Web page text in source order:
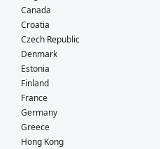
Canada
Croatia
Czech Republic
Denmark
Estonia
Finland
France
Germany
Greece
Hong Kong